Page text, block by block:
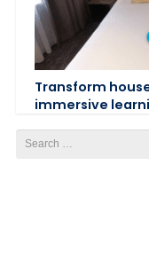
Transform
immersive
for: